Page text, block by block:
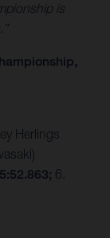
is
Herlings
6.